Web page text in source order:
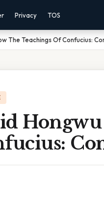
Privacy TOS
The Teachings Of Confucius: